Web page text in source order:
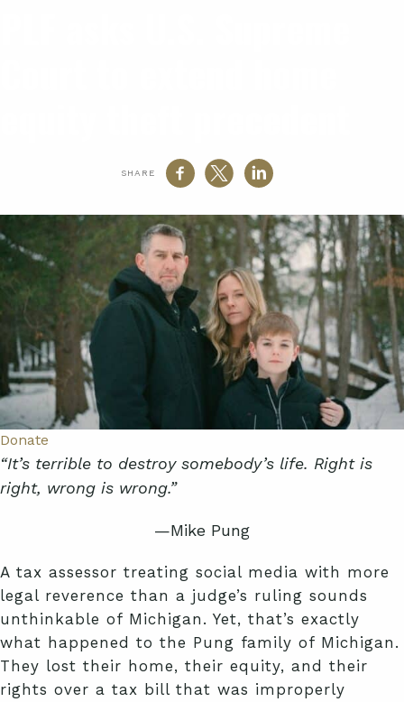
SHARE
Donate
“It’s terrible to destroy somebody’s life. Right is
right, wrong is wrong.”
—Mike Pung
A tax assessor treating social media with more
legal reverence than a judge’s ruling sounds
unthinkable of Michigan. Yet, that’s exactly
what happened to the Pung family of Michigan.
They lost their home, their equity, and their
rights over a tax bill that was improperly